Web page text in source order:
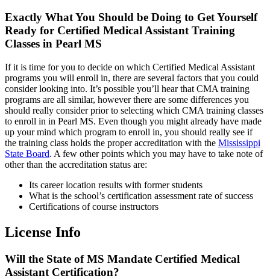
Exactly What You Should be Doing to Get Yourself
Ready for Certified Medical Assistant Training
Classes in Pearl MS
If it is time for you to decide on which Certified Medical Assistant
programs you will enroll in, there are several factors that you could
consider looking into. It’s possible you’ll hear that CMA training
programs are all similar, however there are some differences you
should really consider prior to selecting which CMA training classes
to enroll in in Pearl MS. Even though you might already have made
up your mind which program to enroll in, you should really see if
the training class holds the proper accreditation with the Mississippi
State Board. A few other points which you may have to take note of
other than the accreditation status are:
Its career location results with former students
What is the school’s certification assessment rate of success
Certifications of course instructors
License Info
Will the State of MS Mandate Certified Medical
Assistant Certification?